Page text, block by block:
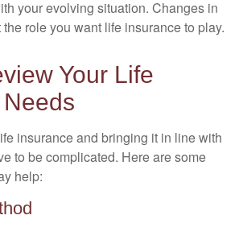
your evolving situation. Changes in
role you want life insurance to play.
Your Life
insurance and bringing it in line with
to be complicated. Here are some
help: